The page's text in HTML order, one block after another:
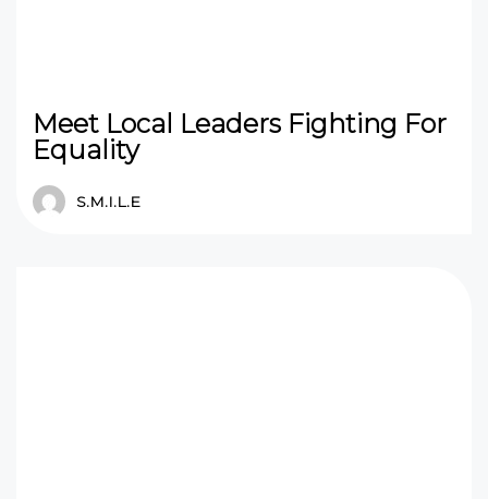
Meet Local Leaders Fighting For
Equality
S.M.I.L.E